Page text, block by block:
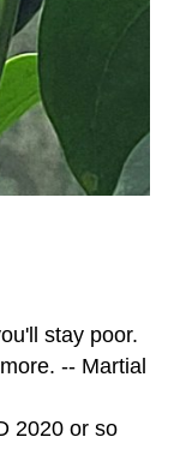
stay poor.
-- Martial
2020 or so